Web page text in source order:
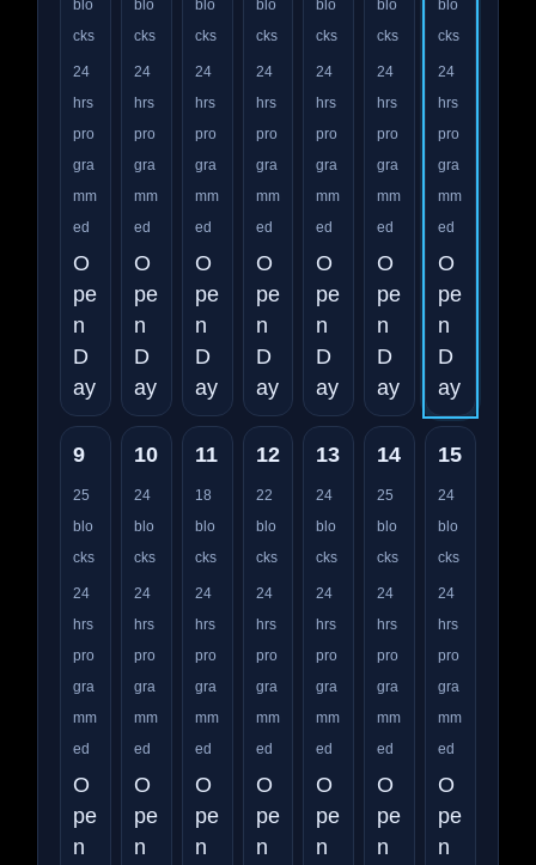
blo
cks
24
hrs
pro
gra
mm
ed
O
pe
n
D
ay
blo
cks
24
hrs
pro
gra
mm
ed
O
pe
n
D
ay
blo
cks
24
hrs
pro
gra
mm
ed
O
pe
n
D
ay
blo
cks
24
hrs
pro
gra
mm
ed
O
pe
n
D
ay
blo
cks
24
hrs
pro
gra
mm
ed
O
pe
n
D
ay
blo
cks
24
hrs
pro
gra
mm
ed
O
pe
n
D
ay
blo
cks
24
hrs
pro
gra
mm
ed
O
pe
n
D
ay
9
25
blo
cks
24
hrs
pro
gra
mm
ed
O
pe
n
10
24
blo
cks
24
hrs
pro
gra
mm
ed
O
pe
n
11
18
blo
cks
24
hrs
pro
gra
mm
ed
O
pe
n
12
22
blo
cks
24
hrs
pro
gra
mm
ed
O
pe
n
13
24
blo
cks
24
hrs
pro
gra
mm
ed
O
pe
n
14
25
blo
cks
24
hrs
pro
gra
mm
ed
O
pe
n
15
24
blo
cks
24
hrs
pro
gra
mm
ed
O
pe
n